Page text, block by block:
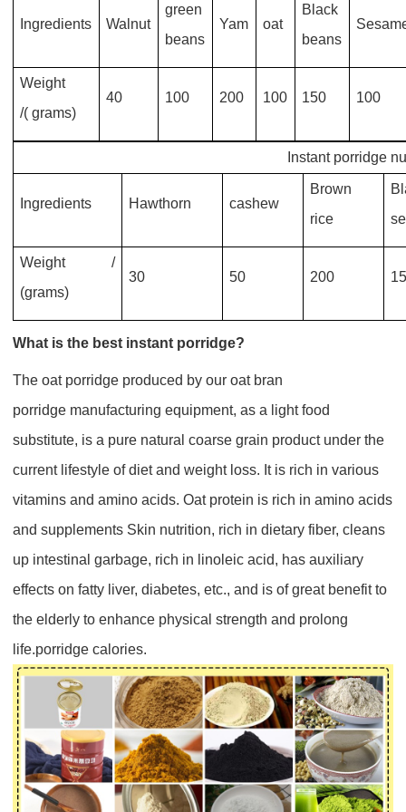
Ingredients Walnut
green
beans
Yam oat
Black
beans
Weight
/( grams)
40 100 200 100 150 100
Instant porridge
Ingredients Hawthorn cashew
Brown
rice
Weight /
(grams)
30 50 200
What is the best instant porridge?
The oat porridge produced by our oat bran
porridge manufacturing equipment, as a light food
substitute, is a pure natural coarse grain product under the
current lifestyle of diet and weight loss. It is rich in various
vitamins and amino acids. Oat protein is rich in amino acids
and supplements Skin nutrition, rich in dietary fiber, cleans
up intestinal garbage, rich in linoleic acid, has auxiliary
effects on fatty liver, diabetes, etc., and is of great benefit to
the elderly to enhance physical strength and prolong
life.porridge calories.